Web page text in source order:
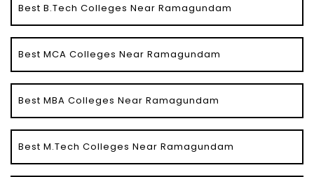
Best B.Tech Colleges Near Ramagundam
Best MCA Colleges Near Ramagundam
Best MBA Colleges Near Ramagundam
Best M.Tech Colleges Near Ramagundam